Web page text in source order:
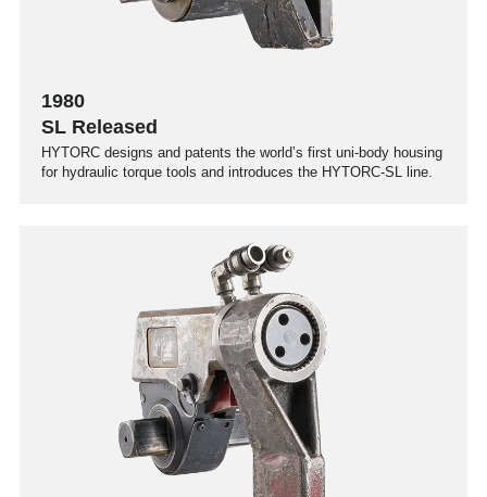
1980
SL Released
HYTORC designs and patents the world’s first uni-body housing
for hydraulic torque tools and introduces the HYTORC-SL line.